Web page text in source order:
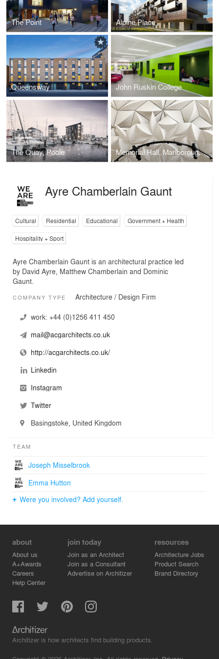
The Point Alpine Place
Queensway John Ruskin College
The Quay, Poole Memorial Hall, Marlborough College
Ayre Chamberlain Gaunt
Cultural Residential Educational
Government + Health
Hospitality + Sport
Ayre Chamberlain Gaunt is an architectural practice led
by David Ayre, Matthew Chamberlain and Dominic
Gaunt.
COMPANY TYPE Architecture / Design Firm
work: +44 (0)1256 411 450
mail@acgarchitects.co.uk
http://acgarchitects.co.uk/
Linkedin
Instagram
Twitter
Basingstoke, United Kingdom
TEAM
Joseph Misselbrook
Emma Hutton
Were you involved? Add yourself.
about
About us
A+Awards
Careers
Help Center
join today
Join as an Architect
Join as a Consultant
Advertise on Architizer
resources
Architecture Jobs
Product Search
Brand Directory
Architizer is how architects find building products.